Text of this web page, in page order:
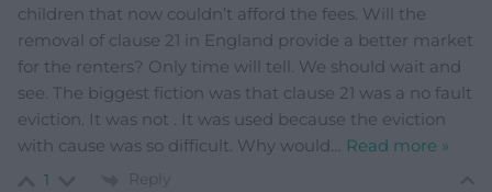
children that now couldn’t afford the fees. Will the
removal of clause 21 in England provide a better market
for the renters? Only time will tell. We should wait and
see. The biggest fiction was that clause 21 was a no fault
eviction. It was not . It was used because the eviction
with cause was so difficult. Why would… Read more »
1 Reply